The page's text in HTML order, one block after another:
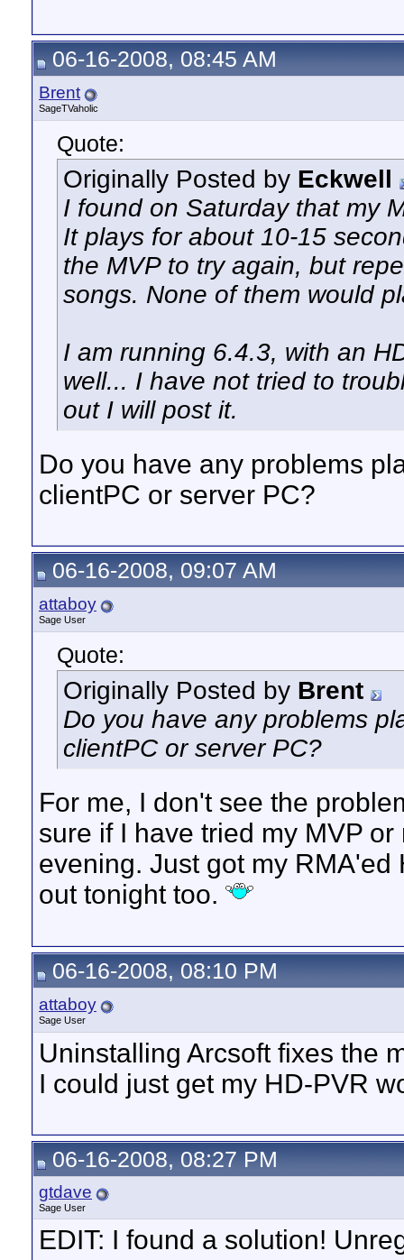
06-16-2008, 08:45 AM
Brent
SageTVaholic
Quote:
Originally Posted by Eckwell
I found on Saturday that my
It plays for about 10-15
the MVP to try again, but
songs. None of them would
I am running 6.4.3, with an
well... I have not tried to
out I will post it.
Do you have any problems
clientPC or server PC?
06-16-2008, 09:07 AM
attaboy
Sage User
Quote:
Originally Posted by Brent
Do you have any problems
clientPC or server PC?
For me, I don't see the
sure if I have tried my MVP
evening. Just got my
out tonight too.
06-16-2008, 08:10 PM
attaboy
Sage User
Uninstalling Arcsoft fixes the
I could just get my HD-PVR
06-16-2008, 08:27 PM
gtdave
Sage User
EDIT: I found a solution!